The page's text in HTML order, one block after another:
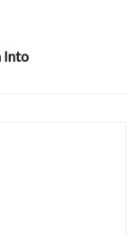
Into